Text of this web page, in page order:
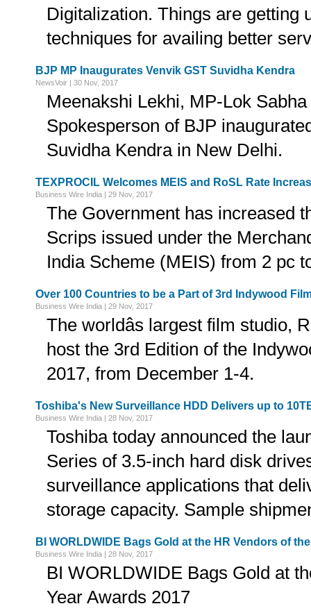
Digitalization. Things are getting
techniques for availing better
BJP MP Inaugurates Venvik GST Suvidha Kendra
NewsVoir | 30 Nov, 2017
Meenakshi Lekhi, MP-Lok
Spokesperson of BJP
Suvidha Kendra in New Delhi.
TEXPROCIL Welcomes MEIS and RoSL Rate
Business Wire India | 29 Nov, 2017
The Government has increased
Scrips issued under the
India Scheme (MEIS) from 2 pc
Over 100 Countries to be a Part of 3rd Indywood
Business Wire India | 29 Nov, 2017
The worldâs largest film studio,
host the 3rd Edition of the
2017, from December 1-4.
Toshiba's New Surveillance HDD Delivers up to
Business Wire India | 28 Nov, 2017
Toshiba today announced the
Series of 3.5-inch hard disk
surveillance applications that
storage capacity. Sample
BI WORLDWIDE Bags Gold at the HR Vendors of
Business Wire India | 28 Nov, 2017
BI WORLDWIDE Bags Gold at
Year Awards 2017